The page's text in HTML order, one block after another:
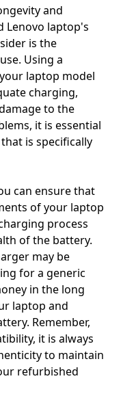
and
Lenovo laptop's
is the
Using a
laptop model
charging,
to the
it is essential
is specifically
can ensure that
of your laptop
process
of the battery.
may be
for a generic
in the long
laptop and
Remember,
it is always
to maintain
refurbished